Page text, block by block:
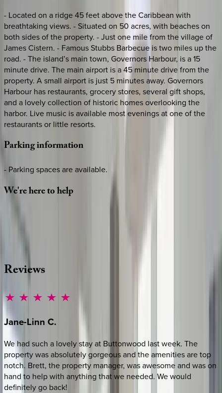
- Located on a ridge 45 feet above the Caribbean with
breathtaking views. - Situated on 50 acres, with beaches on
both sides of the property. - Just one mile from the village of
James Cistern. - Famous Stubbs Barbecue is two miles up the
road. - The island’s main town, Governors Harbour, is a 15
minute drive. The main airport is a 45 minute drive from the
property. A small airport is just 5 minutes away. Governors
Harbour has restaurants, grocery stores, several gift shops,
and a lovely collection of historic homes overlooking the
harbor. Live music is available most evenings at one of the
restaurants or little resorts.
Parkinginformation
- Parking spaces are available.
We'reheretohelp
Reviews
Jane-Linn C.
We had such a lovely stay at Buttonwood last week. The
property was absolutely gorgeous and the amenities are top
notch. Brett, the property manager, was awesome and was on
hand to help with anything that we needed. We would
definitely go back!